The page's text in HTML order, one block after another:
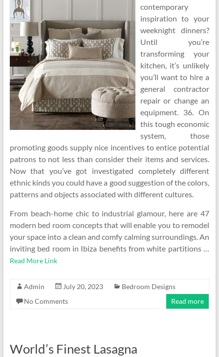
contemporary
inspiration to your
weeknight dinners?
Until you’re
transforming your
kitchen, it’s unlikely
you’ll want to hire a
general contractor
repair or change an
equipment. 36. On
this tough economic
system, those
promoting goods supply nice incentives to entice potential
patrons to not less than consider their items and services.
Now that you’ve got investigated completely different
ethnic kinds you could have a good suggestion of the colors,
patterns and objects associated with different cultures.
From beach-home chic to industrial glamour, here are 47
modern bed room concepts that will enable you to remodel
your space into a clean and comfy calming surroundings. An
inviting bed room in Ibiza benefits from white partitions …
Read More Link
Admin July 20, 2023
Bedroom Designs
No Comments
Read more
World’s Finest Lasagna